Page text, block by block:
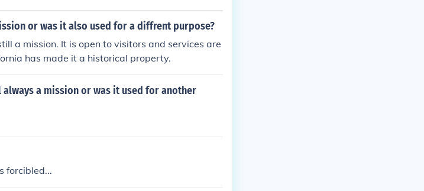
or was it also used for a diffrent purpose?
a mission. It is open to visitors and services are
has made it a historical property.
always a mission or was it used for another
forcibled...